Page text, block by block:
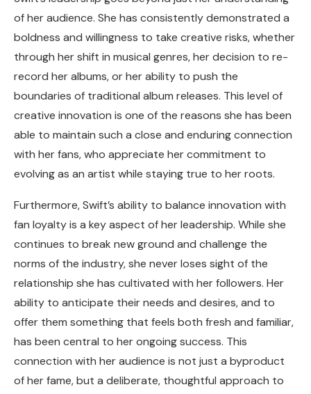
of her audience. She has consistently demonstrated a
boldness and willingness to take creative risks, whether
through her shift in musical genres, her decision to re-
record her albums, or her ability to push the
boundaries of traditional album releases. This level of
creative innovation is one of the reasons she has been
able to maintain such a close and enduring connection
with her fans, who appreciate her commitment to
evolving as an artist while staying true to her roots.
Furthermore, Swift’s ability to balance innovation with
fan loyalty is a key aspect of her leadership. While she
continues to break new ground and challenge the
norms of the industry, she never loses sight of the
relationship she has cultivated with her followers. Her
ability to anticipate their needs and desires, and to
offer them something that feels both fresh and familiar,
has been central to her ongoing success. This
connection with her audience is not just a byproduct
of her fame, but a deliberate, thoughtful approach to